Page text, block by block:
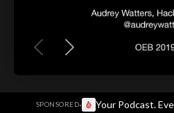
SPONSORED· Your Podcast.